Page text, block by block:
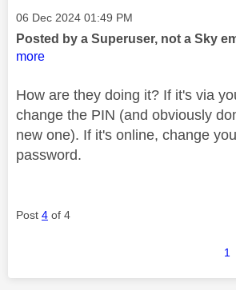
Message posted on
‎06 Dec 2024 01:49 PM
Posted by a Superuser, not a Sky
more
How are they doing it? If it's via
change the PIN (and obviously
new one). If it's online, change
password.
Post 4 of 4
1